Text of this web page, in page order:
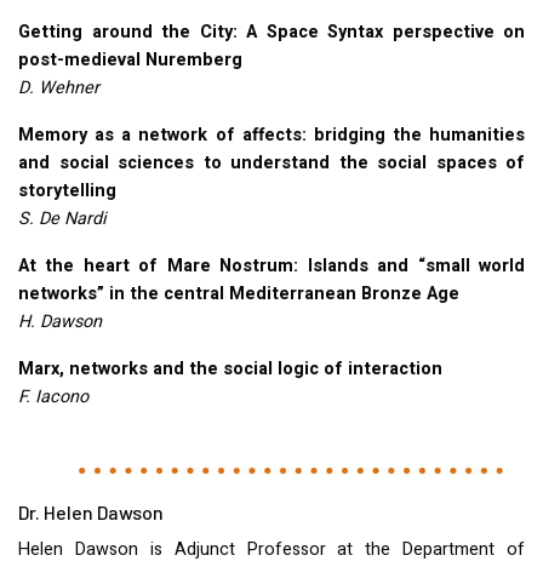
Getting around the City: A Space Syntax perspective on
post-medieval Nuremberg
D. Wehner
Memory as a network of affects: bridging the humanities
and social sciences to understand the social spaces of
storytelling
S. De Nardi
At the heart of Mare Nostrum: Islands and “small world
networks” in the central Mediterranean Bronze Age
H. Dawson
Marx, networks and the social logic of interaction
F. Iacono
Dr. Helen Dawson
Helen Dawson is Adjunct Professor at the Department of